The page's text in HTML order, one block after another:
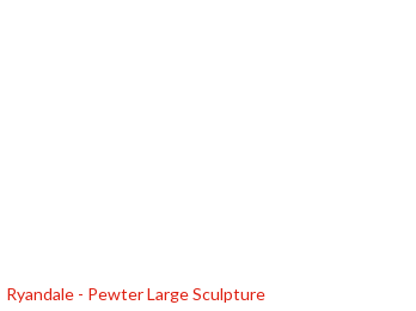
Ryandale - Pewter Large Sculpture